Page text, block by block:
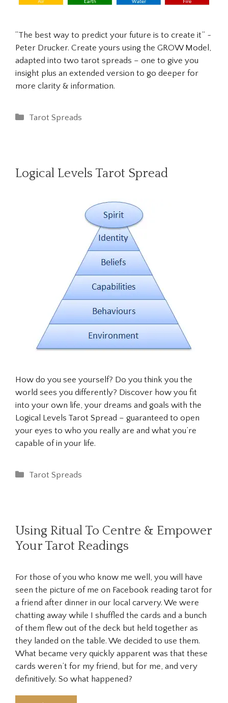
“The best way to predict your future is to create it” ~
Peter Drucker. Create yours using the GROW Model,
adapted into two tarot spreads – one to give you
insight plus an extended version to go deeper for
more clarity & information.
Categories
Tarot Spreads
Logical Levels Tarot Spread
How do you see yourself? Do you think you the
world sees you differently? Discover how you fit
into your own life, your dreams and goals with the
Logical Levels Tarot Spread – guaranteed to open
your eyes to who you really are and what you’re
capable of in your life.
Categories
Tarot Spreads
Using Ritual To Centre & Empower
Your Tarot Readings
For those of you who know me well, you will have
seen the picture of me on Facebook reading tarot for
a friend after dinner in our local carvery. We were
chatting away while I shuffled the cards and a bunch
of them flew out of the deck but held together as
they landed on the table. We decided to use them.
What became very quickly apparent was that these
cards weren’t for my friend, but for me, and very
definitively. So what happened?